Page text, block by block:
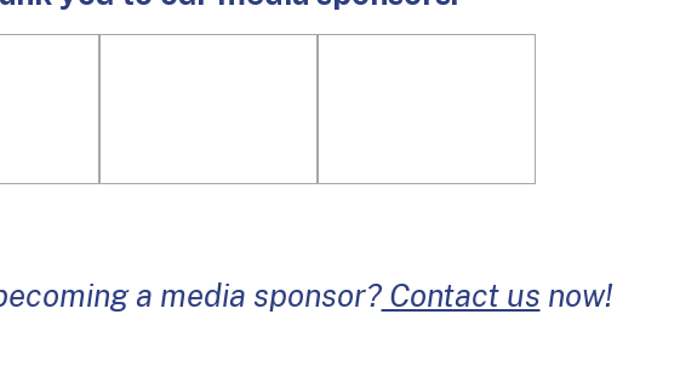
a media sponsor?Contact us now!